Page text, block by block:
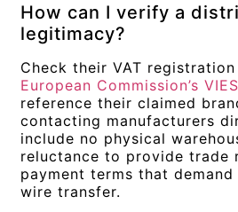
How can I verify a
legitimacy?
Check their VAT
European Commission’s
reference their claimed
contacting manufacturers
include no physical
reluctance to provide trade
payment terms that
wire transfer.